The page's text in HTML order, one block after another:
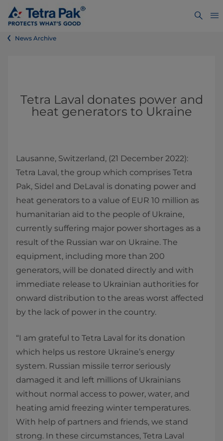
News Archive
Tetra Laval donates power and
heat generators to Ukraine
Lausanne, Switzerland, (21 December 2022):
Tetra Laval, the group which comprises Tetra
Pak, Sidel and DeLaval is donating power and
heat generators to a value of EUR 10 million as
humanitarian aid to the people of Ukraine,
currently suffering major power shortages as a
result of the Russian war on Ukraine. The
equipment, including more than 200
generators, will be donated directly and with
immediate release to Ukrainian authorities for
onward distribution to the areas worst affected
by the lack of power in the country.
“I am grateful to Tetra Laval for its donation
which helps us restore Ukraine’s energy
system. Russian missile terror seriously
damaged it and left millions of Ukrainians
without normal access to power, water, and
heating amid freezing winter temperatures.
With help of partners and friends, we stand
strong. In these circumstances, Tetra Laval